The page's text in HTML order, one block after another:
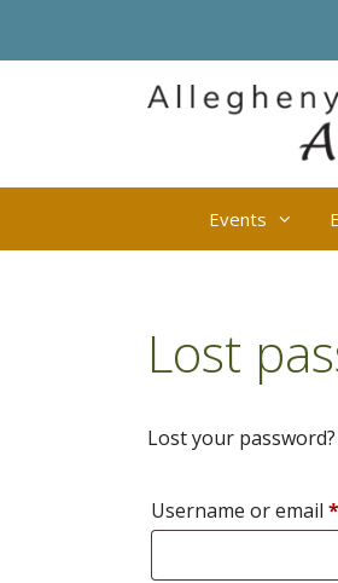
Events
Lost
Lost your
Username or email *